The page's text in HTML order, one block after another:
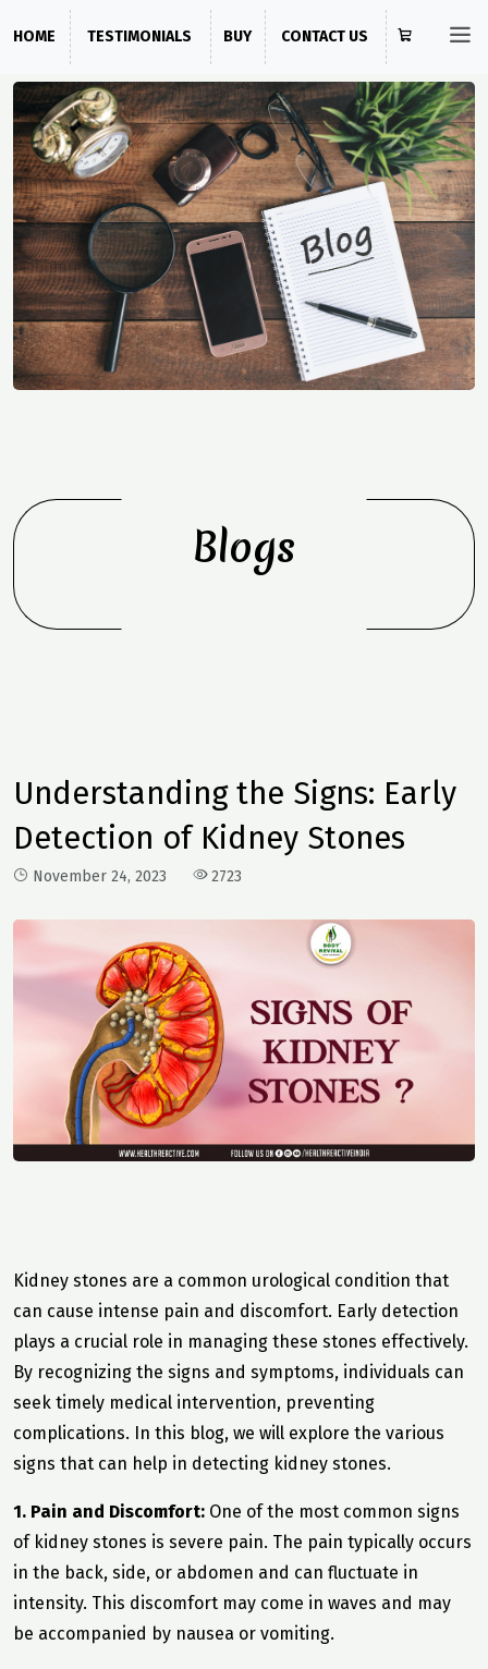
HOME TESTIMONIALS BUY CONTACT US
Blogs
Understanding the Signs: Early
Detection of Kidney Stones
November 24, 2023 2723
Kidney stones are a common urological condition that
can cause intense pain and discomfort. Early detection
plays a crucial role in managing these stones effectively.
By recognizing the signs and symptoms, individuals can
seek timely medical intervention, preventing
complications. In this blog, we will explore the various
signs that can help in detecting kidney stones.
1. Pain and Discomfort: One of the most common signs
of kidney stones is severe pain. The pain typically occurs
in the back, side, or abdomen and can fluctuate in
intensity. This discomfort may come in waves and may
be accompanied by nausea or vomiting.